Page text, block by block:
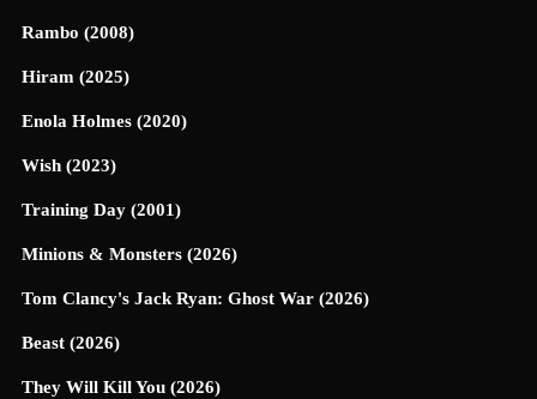
Rambo (2008)
Hiram (2025)
Enola Holmes (2020)
Wish (2023)
Training Day (2001)
Minions & Monsters (2026)
Tom Clancy's Jack Ryan: Ghost War (2026)
Beast (2026)
They Will Kill You (2026)